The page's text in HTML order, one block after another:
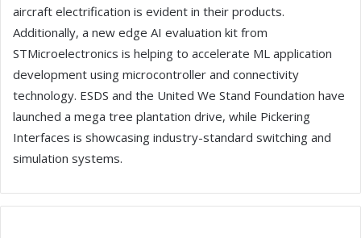
aircraft electrification is evident in their products.
Additionally, a new edge AI evaluation kit from
STMicroelectronics is helping to accelerate ML application
development using microcontroller and connectivity
technology. ESDS and the United We Stand Foundation have
launched a mega tree plantation drive, while Pickering
Interfaces is showcasing industry-standard switching and
simulation systems.